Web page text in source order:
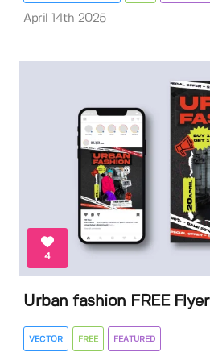
April 14th 2025
4
Urban fashion FREE Flyer
VECTOR FREE FEATURED